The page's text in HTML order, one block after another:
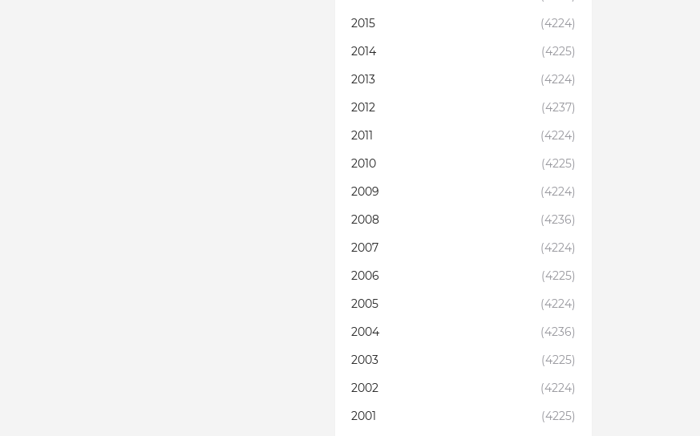
2015
(4224)
2014
(4225)
2013
(4224)
2012
(4237)
2011
(4224)
2010
(4225)
2009
(4224)
2008
(4236)
2007
(4224)
2006
(4225)
2005
(4224)
2004
(4236)
2003
(4225)
2002
(4224)
2001
(4225)